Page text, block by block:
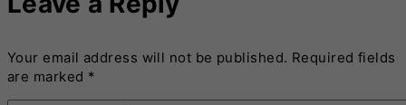
Your email address will not be published. Required fields
are marked *